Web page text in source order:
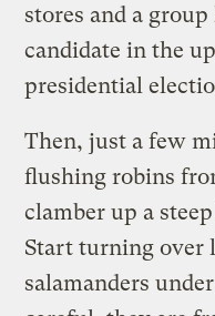
stores and a
candidate in the
presidential
Then, just a few
flushing robins
clamber up a
Start turning over
salamanders